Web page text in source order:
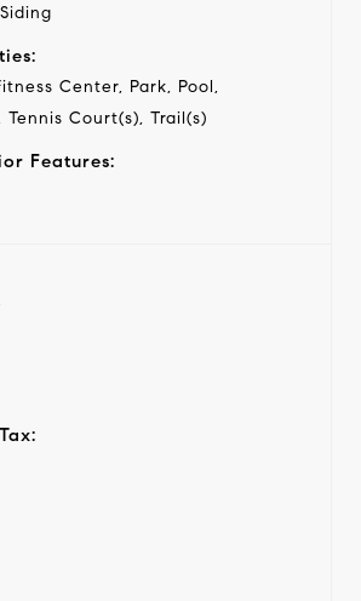
Center, Park, Pool,
Tennis Court(s), Trail(s)
Features: